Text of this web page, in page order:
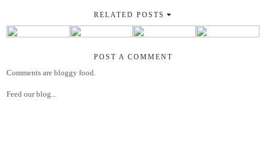
RELATED POSTS
POST A COMMENT
Comments are bloggy food.
Feed our blog...